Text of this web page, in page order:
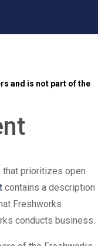
and is not part of the
that prioritizes open
contains a description
Freshworks
conducts business.